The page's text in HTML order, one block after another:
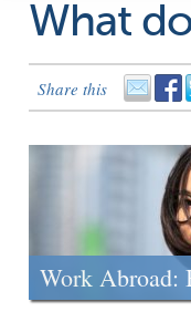
What
Share this
Work Abroad: